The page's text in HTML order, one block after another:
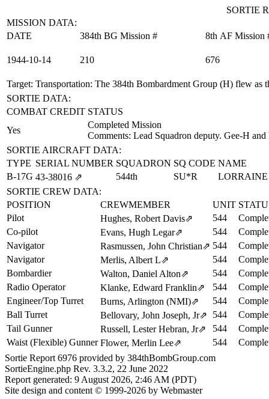
SORTIE
MISSION DATA:
DATE
384th BG Mission # 8th AF Mission
1944‑10‑14 210 676
Target: Transportation: The 384th Bombardment Group (H) flew as
SORTIE DATA:
COMBAT CREDIT STATUS
Yes
Completed Mission
Comments: Lead Squadron deputy. Gee-H and
SORTIE AIRCRAFT DATA:
TYPE SERIAL NUMBER SQUADRON SQ CODE NAME
B-17G 43‑38016 ⇗ 544th SU*R
LORRAINE
SORTIE CREW DATA:
POSITION
CREWMEMBER UNIT
Pilot
Hughes, Robert Davis⇗ 544
Co-pilot
Evans, Hugh Legar⇗ 544
Navigator
Rasmussen, John Christian⇗ 544
Navigator
Merlis, Albert L⇗ 544
Bombardier
Walton, Daniel Alton⇗ 544
Radio Operator
Klanke, Edward Franklin⇗ 544
Engineer/Top Turret
Burns, Arlington (NMI)⇗ 544
Ball Turret
Bellovary, John Joseph, Jr⇗ 544
Tail Gunner
Russell, Lester Hebran, Jr⇗ 544
Waist (Flexible) Gunner Flower, Merlin Lee⇗ 544
Sortie Report 6976 provided by 384thBombGroup.com
SortieEngine.php Rev. 3.3.2, 22 June 2022
Report generated: 9 August 2026, 2:46 AM (PDT)
Site design and content © 1999-2026 by Webmaster